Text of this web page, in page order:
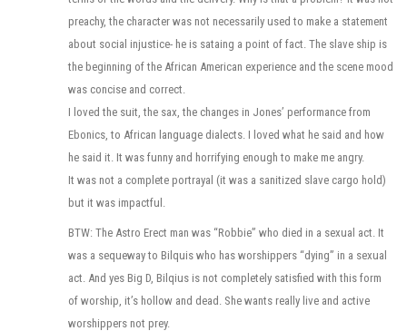
preachy, the character was not necessarily used to make a statement
about social injustice- he is sataing a point of fact. The slave ship is
the beginning of the African American experience and the scene mood
was concise and correct.
I loved the suit, the sax, the changes in Jones’ performance from
Ebonics, to African language dialects. I loved what he said and how
he said it. It was funny and horrifying enough to make me angry.
It was not a complete portrayal (it was a sanitized slave cargo hold)
but it was impactful.
BTW: The Astro Erect man was “Robbie” who died in a sexual act. It
was a sequeway to Bilquis who has worshippers “dying” in a sexual
act. And yes Big D, Bilqius is not completely satisfied with this form
of worship, it’s hollow and dead. She wants really live and active
worshippers not prey.